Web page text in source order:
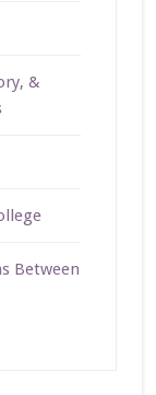
&
Between